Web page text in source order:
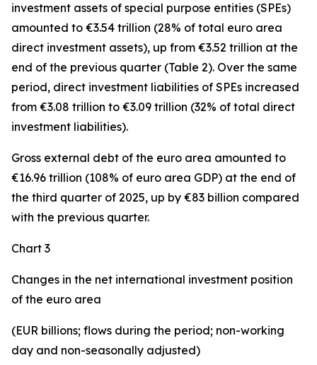
investment assets of special purpose entities (SPEs)
amounted to €3.54 trillion (28% of total euro area
direct investment assets), up from €3.52 trillion at the
end of the previous quarter (Table 2). Over the same
period, direct investment liabilities of SPEs increased
from €3.08 trillion to €3.09 trillion (32% of total direct
investment liabilities).
Gross external debt of the euro area amounted to
€16.96 trillion (108% of euro area GDP) at the end of
the third quarter of 2025, up by €83 billion compared
with the previous quarter.
Chart 3
Changes in the net international investment position
of the euro area
(EUR billions; flows during the period; non-working
day and non-seasonally adjusted)